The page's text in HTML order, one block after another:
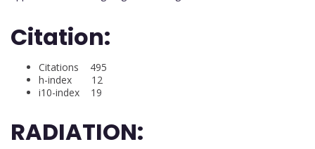
Citation:
Citations 495
h-index 12
i10-index 19
RADIATION: